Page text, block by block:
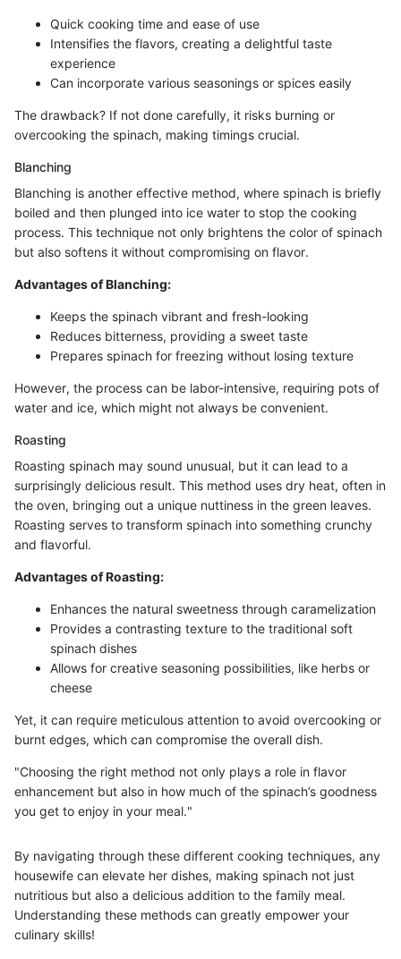
Quick cooking time and ease of use
Intensifies the flavors, creating a delightful taste
experience
Can incorporate various seasonings or spices easily
The drawback? If not done carefully, it risks burning or
overcooking the spinach, making timings crucial.
Blanching
Blanching is another effective method, where spinach is briefly
boiled and then plunged into ice water to stop the cooking
process. This technique not only brightens the color of spinach
but also softens it without compromising on flavor.
Advantages of Blanching:
Keeps the spinach vibrant and fresh-looking
Reduces bitterness, providing a sweet taste
Prepares spinach for freezing without losing texture
However, the process can be labor-intensive, requiring pots of
water and ice, which might not always be convenient.
Roasting
Roasting spinach may sound unusual, but it can lead to a
surprisingly delicious result. This method uses dry heat, often in
the oven, bringing out a unique nuttiness in the green leaves.
Roasting serves to transform spinach into something crunchy
and flavorful.
Advantages of Roasting:
Enhances the natural sweetness through caramelization
Provides a contrasting texture to the traditional soft
spinach dishes
Allows for creative seasoning possibilities, like herbs or
cheese
Yet, it can require meticulous attention to avoid overcooking or
burnt edges, which can compromise the overall dish.
"Choosing the right method not only plays a role in flavor
enhancement but also in how much of the spinach’s goodness
you get to enjoy in your meal."
By navigating through these different cooking techniques, any
housewife can elevate her dishes, making spinach not just
nutritious but also a delicious addition to the family meal.
Understanding these methods can greatly empower your
culinary skills!